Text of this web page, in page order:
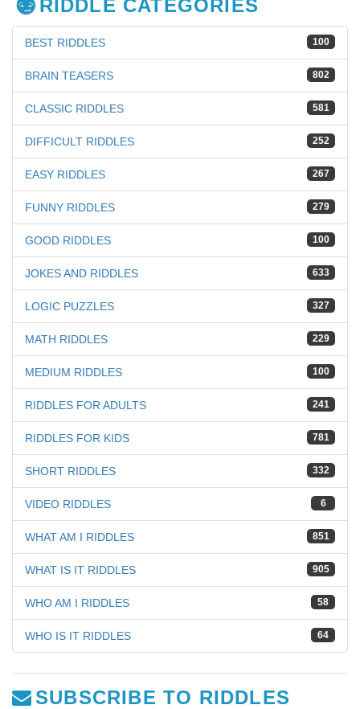
RIDDLE CATEGORIES
100
BEST RIDDLES
802
BRAIN TEASERS
581
CLASSIC RIDDLES
252
DIFFICULT RIDDLES
267
EASY RIDDLES
279
FUNNY RIDDLES
100
GOOD RIDDLES
633
JOKES AND RIDDLES
327
LOGIC PUZZLES
229
MATH RIDDLES
100
MEDIUM RIDDLES
241
RIDDLES FOR ADULTS
781
RIDDLES FOR KIDS
332
SHORT RIDDLES
6
VIDEO RIDDLES
851
WHAT AM I RIDDLES
905
WHAT IS IT RIDDLES
58
WHO AM I RIDDLES
64
WHO IS IT RIDDLES
SUBSCRIBE TO RIDDLES